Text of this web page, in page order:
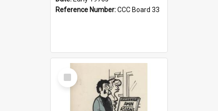
Reference Number:CCC Board 33
Select
Item